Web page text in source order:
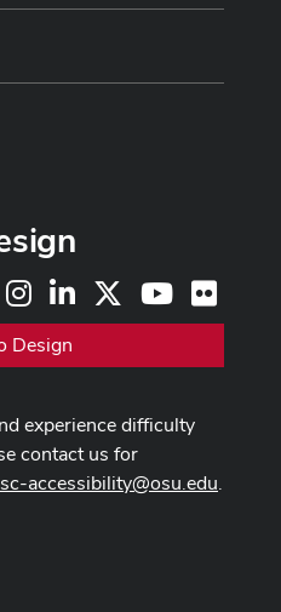
Instagram
LinkedIn YoutubeFlickr
Design
experience difficulty
contact us for
accessibility@osu.edu.